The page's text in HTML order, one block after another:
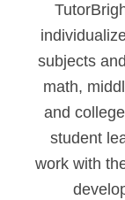
subjects
math,
and
student
work with